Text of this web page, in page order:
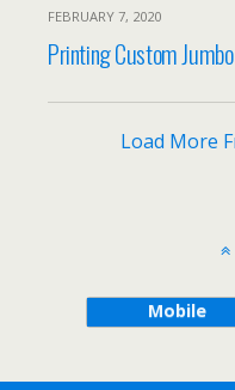
FEBRUARY 7, 2020
Printing Custom
Load More
Mobile